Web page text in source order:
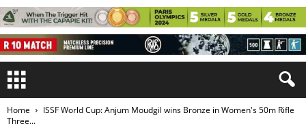
Home
ISSF World Cup: Anjum Moudgil wins Bronze in Women's 50m Rifle
Three...